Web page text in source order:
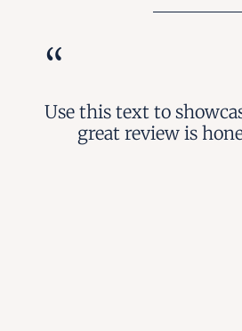
“
Use this text to
great review is